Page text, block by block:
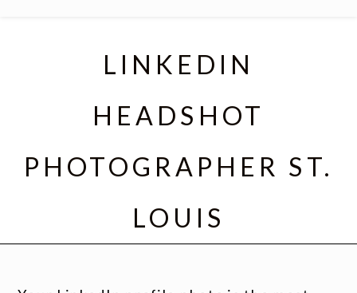
LINKEDIN
HEADSHOT
PHOTOGRAPHER ST.
LOUIS